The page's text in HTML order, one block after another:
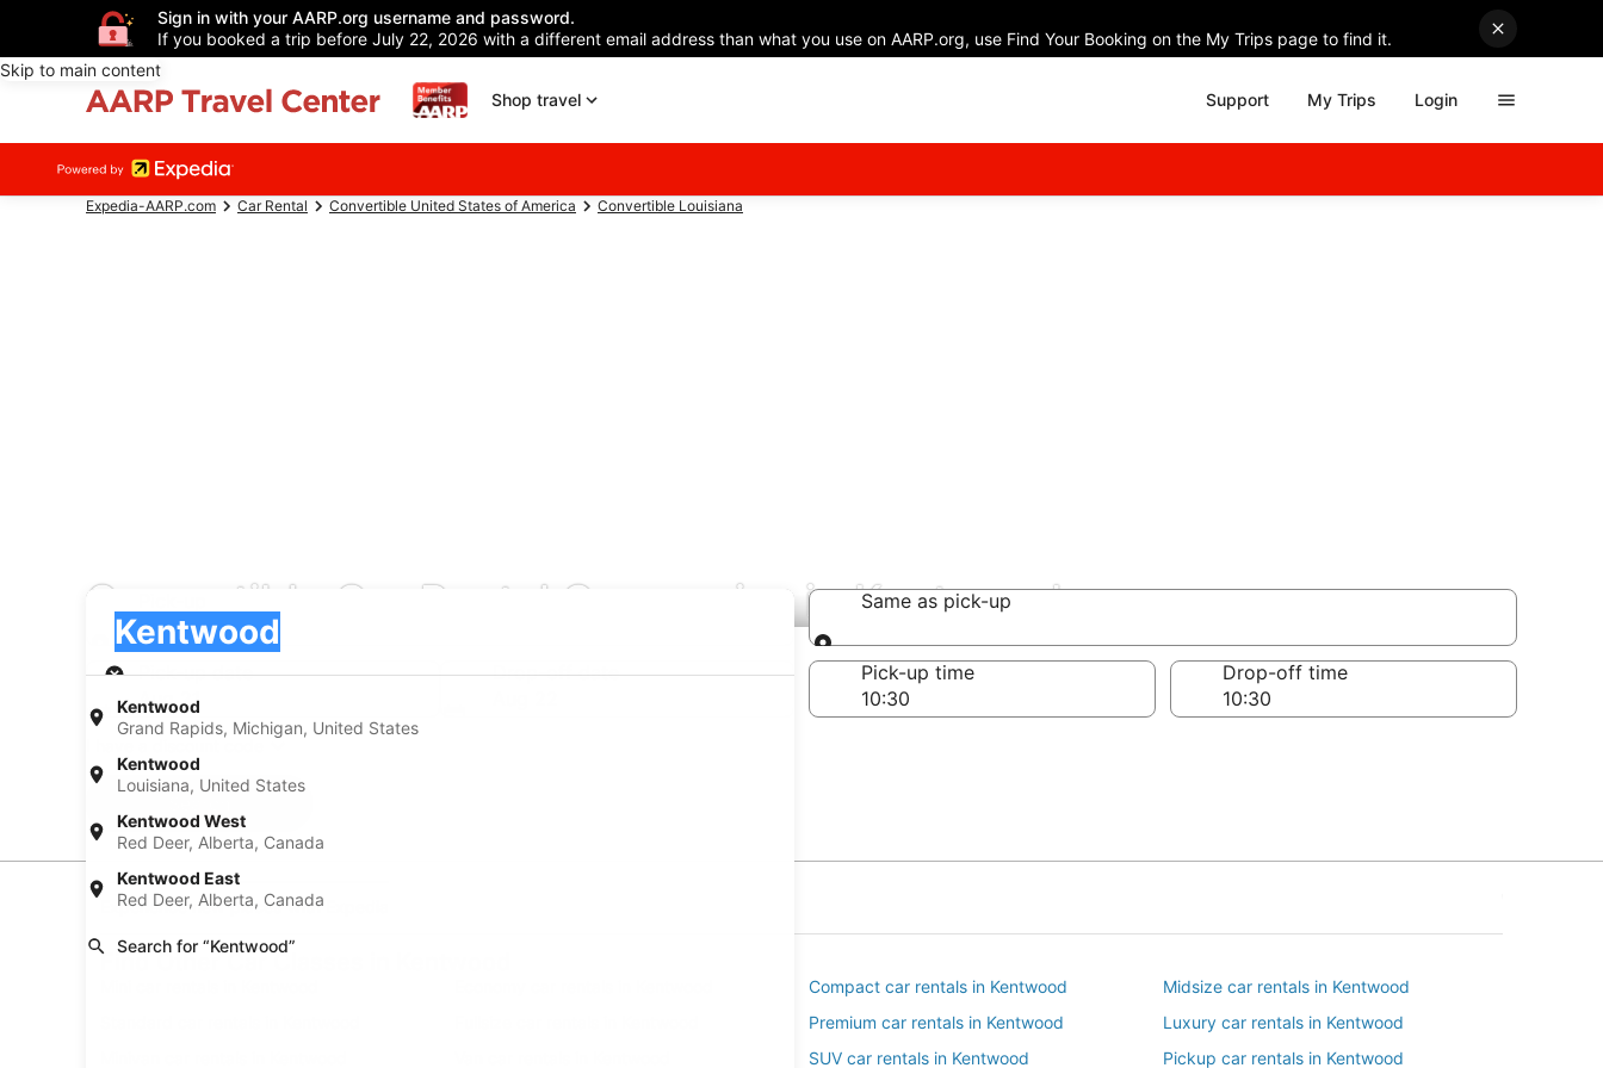
Sign in with your AARP.org username and password.
If you booked a trip before July 22, 2026 with a different email address than what you use on AARP.org, use Find Your Booking on the My Trips page to find it.
Skip to main content
Shop travel
Support My Trips Login
Expedia-AARP.com Car Rental Convertible United States of America Convertible Louisiana
Convertible Car Rental Companies in Kentwood
Kentwood
Grand Rapids, Michigan, United States
Kentwood
Louisiana, United States
Kentwood West
Red Deer, Alberta, Canada
Kentwood East
Red Deer, Alberta, Canada
Search for “Kentwood”
Kentwood
Pick-up
Same as pick-up
Same as pick-up
Pick-up date
Aug 21
Drop-off date
Pick-up time Drop-off time
Experience new places with Expedia
Find Other Car Classes in Kentwood
Compact car rentals in Kentwood
Midsize car rentals in Kentwood
Premium car rentals in Kentwood
Luxury car rentals in Kentwood
SUV car rentals in Kentwood
Pickup car rentals in Kentwood